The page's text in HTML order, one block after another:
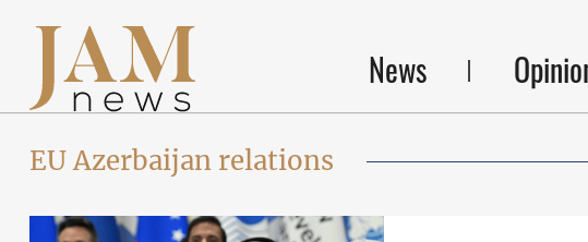
News
EU Azerbaijan relations